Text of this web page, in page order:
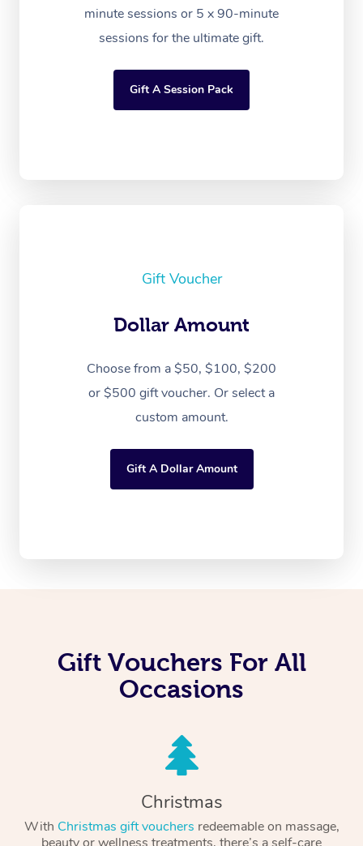
minute sessions or 5 x 90-minute
sessions for the ultimate gift.
Gift A Session Pack
Gift Voucher
Dollar Amount
Choose from a $50, $100, $200
or $500 gift voucher. Or select a
custom amount.
Gift A Dollar Amount
Gift Vouchers For All
Occasions
Christmas
With Christmas gift vouchers redeemable on massage,